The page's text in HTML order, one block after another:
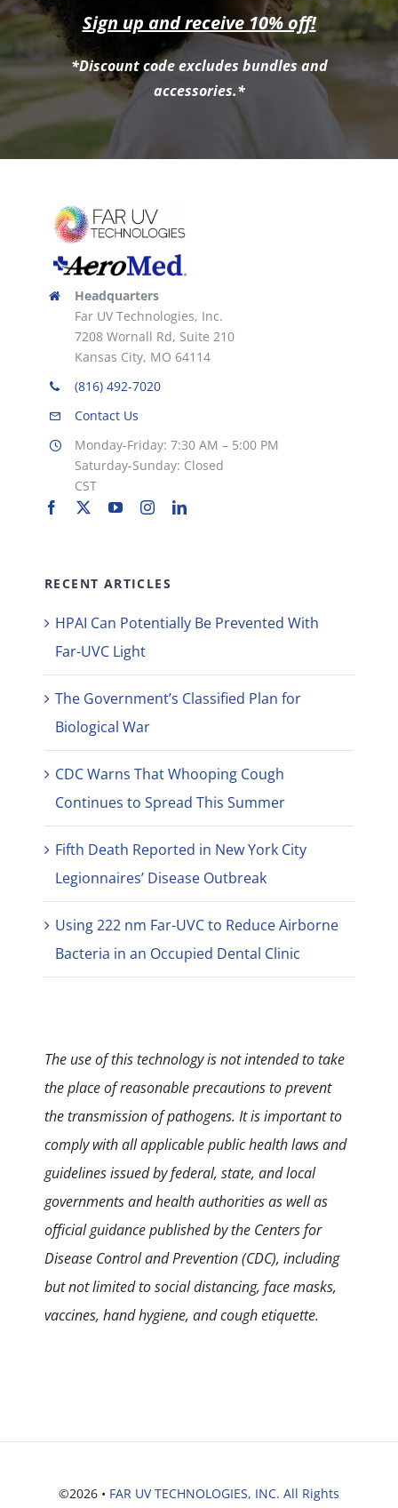
Sign up and receive 10% off!
*Discount code excludes bundles and
accessories.*
Headquarters
Far UV Technologies, Inc.
7208 Wornall Rd, Suite 210
Kansas City, MO 64114
(816) 492-7020
Contact Us
Monday-Friday: 7:30 AM – 5:00 PM
Saturday-Sunday: Closed
CST
RECENT ARTICLES
HPAI Can Potentially Be Prevented With
Far-UVC Light
The Government’s Classified Plan for
Biological War
CDC Warns That Whooping Cough
Continues to Spread This Summer
Fifth Death Reported in New York City
Legionnaires’ Disease Outbreak
Using 222 nm Far-UVC to Reduce Airborne
Bacteria in an Occupied Dental Clinic
The use of this technology is not intended to take
the place of reasonable precautions to prevent
the transmission of pathogens. It is important to
comply with all applicable public health laws and
guidelines issued by federal, state, and local
governments and health authorities as well as
official guidance published by the Centers for
Disease Control and Prevention (CDC), including
but not limited to social distancing, face masks,
vaccines, hand hygiene, and cough etiquette.
©2026 • FAR UV TECHNOLOGIES, INC. All Rights